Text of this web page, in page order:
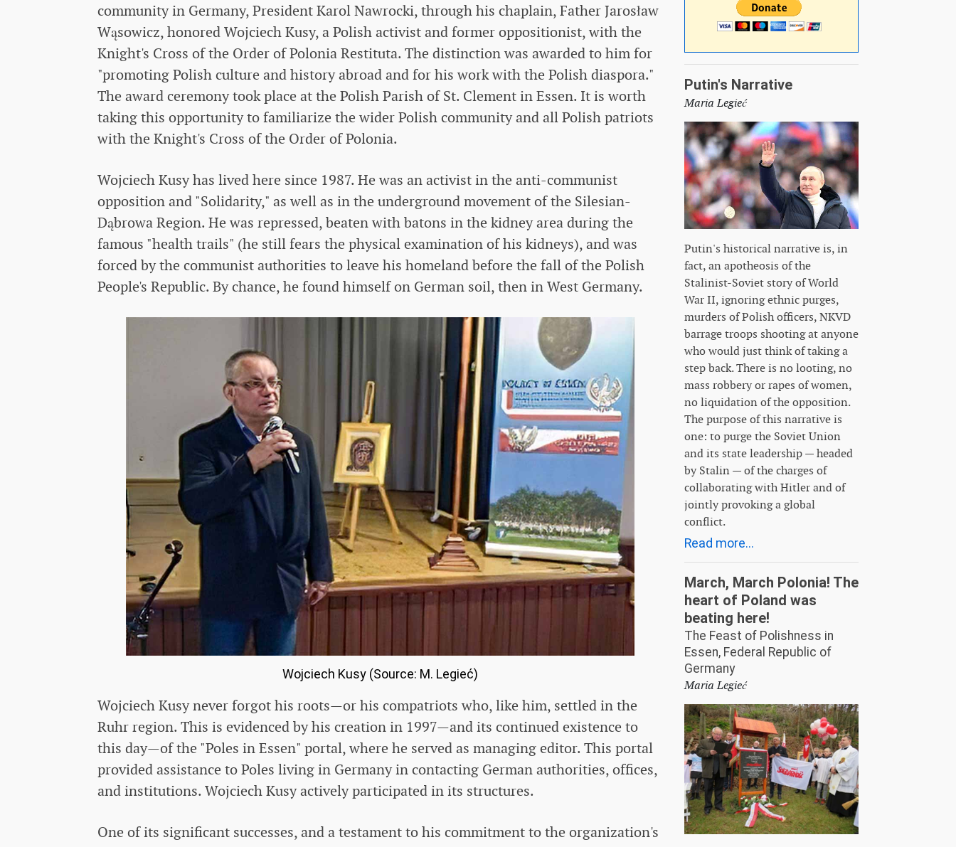
community in Germany, President Karol Nawrocki, through his chaplain, Father Jarosław
Wąsowicz, honored Wojciech Kusy, a Polish activist and former oppositionist, with the
Knight's Cross of the Order of Polonia Restituta. The distinction was awarded to him for
"promoting Polish culture and history abroad and for his work with the Polish diaspora."
The award ceremony took place at the Polish Parish of St. Clement in Essen. It is worth
taking this opportunity to familiarize the wider Polish community and all Polish patriots
with the Knight's Cross of the Order of Polonia.
Wojciech Kusy has lived here since 1987. He was an activist in the anti-communist
opposition and "Solidarity," as well as in the underground movement of the Silesian-
Dąbrowa Region. He was repressed, beaten with batons in the kidney area during the
famous "health trails" (he still fears the physical examination of his kidneys), and was
forced by the communist authorities to leave his homeland before the fall of the Polish
People's Republic. By chance, he found himself on German soil, then in West Germany.
Wojciech Kusy (Source: M. Legieć)
Wojciech Kusy never forgot his roots—or his compatriots who, like him, settled in the
Ruhr region. This is evidenced by his creation in 1997—and its continued existence to
this day—of the "Poles in Essen" portal, where he served as managing editor. This portal
provided assistance to Poles living in Germany in contacting German authorities, offices,
and institutions. Wojciech Kusy actively participated in its structures.
One of its significant successes, and a testament to his commitment to the organization's
Putin's Narrative
Maria Legieć
Putin's historical narrative is, in
fact, an apotheosis of the
Stalinist-Soviet story of World
War II, ignoring ethnic purges,
murders of Polish officers, NKVD
barrage troops shooting at anyone
who would just think of taking a
step back. There is no looting, no
mass robbery or rapes of women,
no liquidation of the opposition.
The purpose of this narrative is
one: to purge the Soviet Union
and its state leadership — headed
by Stalin — of the charges of
collaborating with Hitler and of
jointly provoking a global
conflict.
Read more...
March, March Polonia! The
heart of Poland was
beating here!
The Feast of Polishness in
Essen, Federal Republic of
Germany
Maria Legieć